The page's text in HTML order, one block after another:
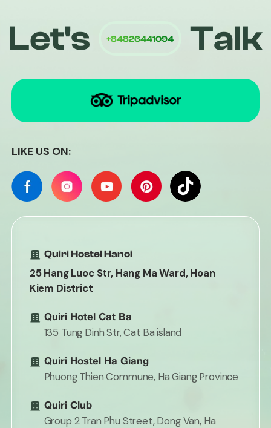
Let's Quiri Talk
LIKE US ON:
Quiri Hostel Hanoi
25 Hang Luoc Str, Hang Ma Ward, Hoan
Kiem District
Quiri Hotel Cat Ba
135 Tung Dinh Str, Cat Ba island
Quiri Hostel Ha Giang
Phuong Thien Commune, Ha Giang Province
Quiri Club
Group 2 Tran Phu Street, Dong Van, Ha